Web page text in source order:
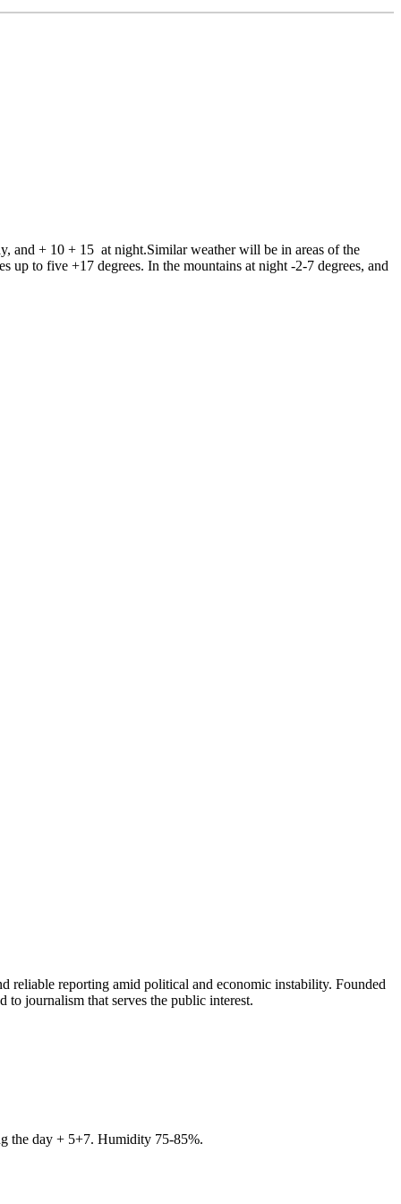
and + 10 + 15 at night.Similar weather will be in areas of the
to five +17 degrees. In the mountains at night -2-7 degrees, and
reliable reporting amid political and economic instability. Founded
journalism that serves the public interest.
the day + 5+7. Humidity 75-85%.